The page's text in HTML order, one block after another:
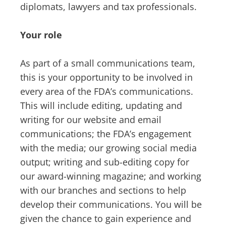
diplomats, lawyers and tax professionals.
Your role
As part of a small communications team,
this is your opportunity to be involved in
every area of the FDA’s communications.
This will include editing, updating and
writing for our website and email
communications; the FDA’s engagement
with the media; our growing social media
output; writing and sub-editing copy for
our award-winning magazine; and working
with our branches and sections to help
develop their communications. You will be
given the chance to gain experience and